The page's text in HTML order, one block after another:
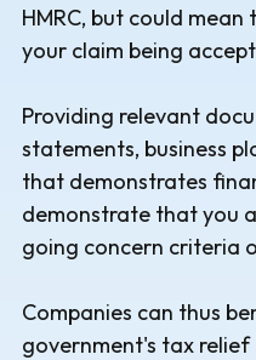
HMRC, but could
your claim being
Providing relevant
statements, business
that demonstrates
demonstrate that you
going concern criteria
Companies can thus
government's tax relief